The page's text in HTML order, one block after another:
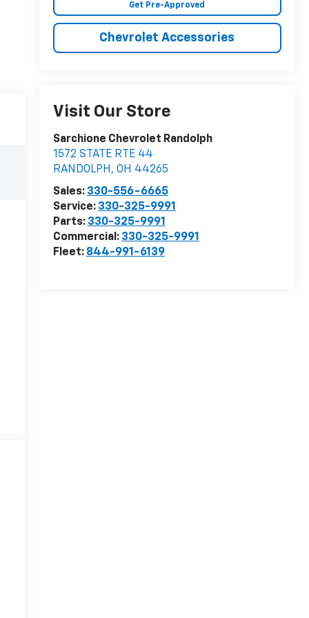
Get Pre-Approved
Chevrolet Accessories
Visit Our Store
Sarchione Chevrolet Randolph
1572 STATE RTE 44
RANDOLPH , OH 44265
Sales: 330-556-6665
Service: 330-325-9991
Parts: 330-325-9991
Commercial: 330-325-9991
Fleet: 844-991-6139